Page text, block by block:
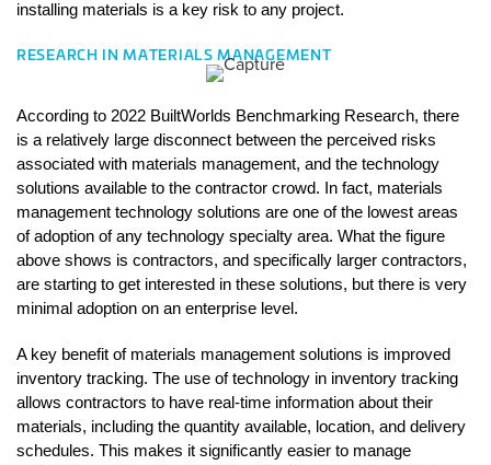
installing materials is a key risk to any project.
RESEARCH IN MATERIALS MANAGEMENT
According to 2022 BuiltWorlds Benchmarking Research, there
is a relatively large disconnect between the perceived risks
associated with materials management, and the technology
solutions available to the contractor crowd. In fact, materials
management technology solutions are one of the lowest areas
of adoption of any technology specialty area. What the figure
above shows is contractors, and specifically larger contractors,
are starting to get interested in these solutions, but there is very
minimal adoption on an enterprise level.
A key benefit of materials management solutions is improved
inventory tracking. The use of technology in inventory tracking
allows contractors to have real-time information about their
materials, including the quantity available, location, and delivery
schedules. This makes it significantly easier to manage